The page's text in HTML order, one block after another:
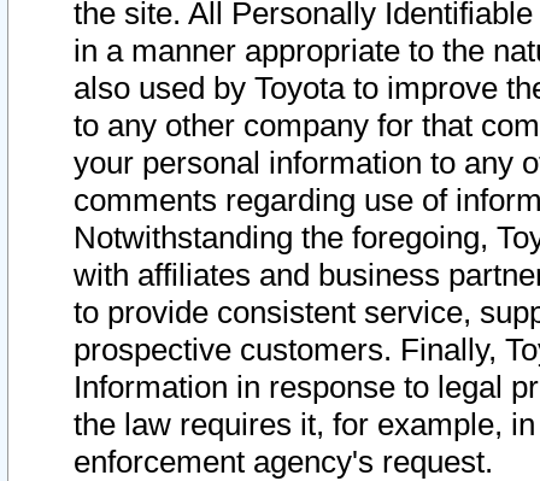
the site. All Personally
in a manner appropriate to the
also used by Toyota to improve
to any other company for that
your personal information to any
comments regarding use of
Notwithstanding the foregoing,
with affiliates and business
to provide consistent service,
prospective customers. Finally,
Information in response to legal
the law requires it, for example,
enforcement agency's request.